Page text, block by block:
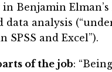
Benjamin Elman’s
data analysis
SPSS and Excel”).
of the job: